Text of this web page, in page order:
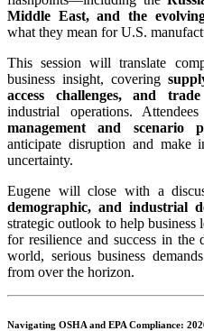
Middle East, and the
what they mean for U.S.
This session will translate
business insight, covering
access challenges, and
industrial operations.
management and scenario
anticipate disruption and make
uncertainty.
Eugene will close with a
demographic, and industrial
strategic outlook to help business
for resilience and success in the
world, serious business
from over the horizon.
Navigating OSHA and EPA Compliance: